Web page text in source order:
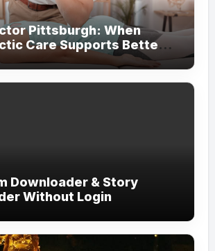
Pittsburgh: When
Care Supports Better
Movement and Comfort
Downloader & Story
Without Login